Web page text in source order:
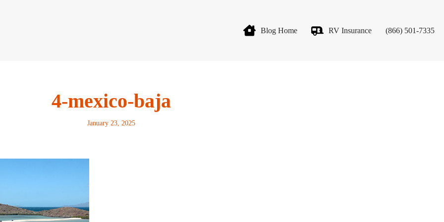
Blog Home RV Insurance (866) 501-7335
4-mexico-baja
January 23, 2025